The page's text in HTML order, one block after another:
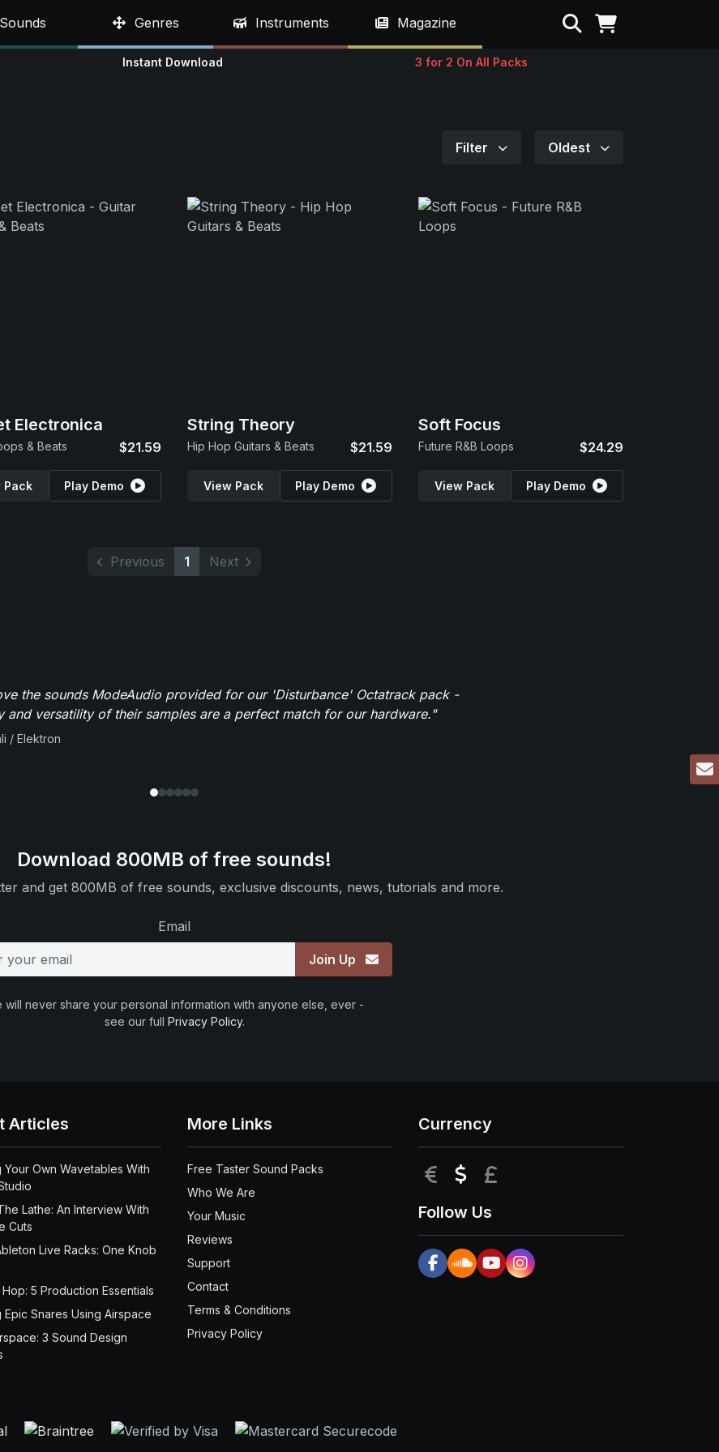
Sounds Genres Instruments Magazine Search
Instant Download 3 for 2 On All Packs
Filter Oldest
Electronica
& Beats $21.59
Pack Play Demo
String Theory
Hip Hop Guitars & Beats $21.59
View Pack Play Demo
Soft Focus
Future R&B Loops $24.29
View Pack Play Demo
Previous 1 Next
the sounds ModeAudio provided for our 'Disturbance' Octatrack pack -
and versatility of their samples are a perfect match for our hardware."
/ Elektron
Download 800MB of free sounds!
and get 800MB of free sounds, exclusive discounts, news, tutorials and more.
Email
Join Up
will never share your personal information with anyone else, ever -
see our full Privacy Policy.
Articles
Your Own Wavetables With
Lathe: An Interview With
Cuts
Live Racks: One Knob
5 Production Essentials
Epic Snares Using Airspace
3 Sound Design
More Links
Free Taster Sound Packs
Who We Are
Your Music
Reviews
Support
Contact
Terms & Conditions
Privacy Policy
Currency
EUR USD
Follow Us